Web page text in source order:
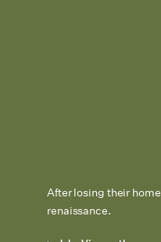
After losing their
renaissance.